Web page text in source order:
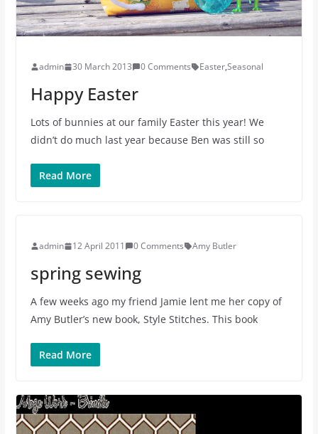
admin 30 March 2013 0 Comments Easter,Seasonal
Happy Easter
Lots of bunnies at our family Easter this year! We
didn’t do much last year because Ben was still so
Read More
admin 12 April 2011 0 Comments Amy Butler
spring sewing
A few weeks ago my friend Jamie lent me her copy of
Amy Butler’s new book, Style Stitches. This book
Read More